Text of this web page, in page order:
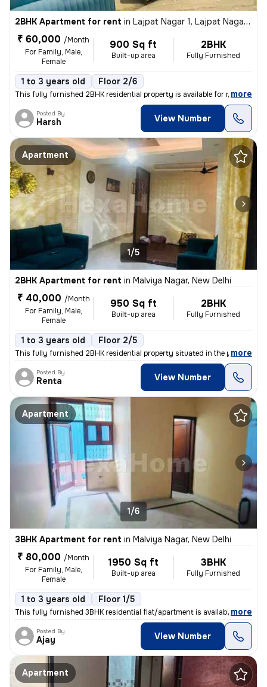
2BHK Apartment for rent in Lajpat Nagar 1, Lajpat Nagar, New Delhi
₹ 60,000 /Month
For Family, Male,
Female
900 Sq ft
Built-up area
2BHK
Fully Furnished
1 to 3 years old Floor 2/6
This fully furnished 2BHK residential property is available for rent i
, more
Posted By
Harsh View Number
Apartment
1/5
2BHK Apartment for rent in Malviya Nagar, New Delhi
₹ 40,000 /Month
For Family, Male,
Female
950 Sq ft
Built-up area
2BHK
Fully Furnished
1 to 3 years old Floor 2/5
This fully furnished 2BHK residential property situated in the popular
, more
Posted By
Renta View Number
Apartment
1/6
3BHK Apartment for rent in Malviya Nagar, New Delhi
₹ 80,000 /Month
For Family, Male,
Female
1950 Sq ft
Built-up area
3BHK
Fully Furnished
1 to 3 years old Floor 1/5
This fully furnished 3BHK residential flat/apartment is available for
, more
Posted By
Ajay View Number
Apartment